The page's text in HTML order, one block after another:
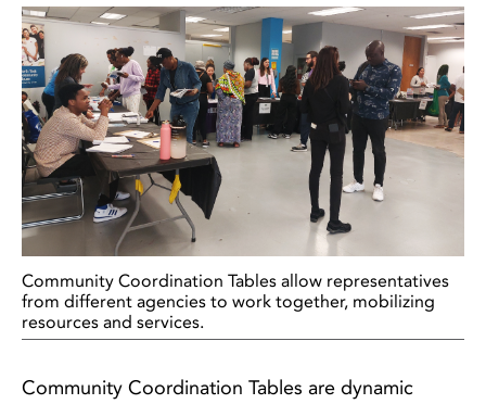
Community Coordination Tables allow representatives
from different agencies to work together, mobilizing
resources and services.
Community Coordination Tables are dynamic